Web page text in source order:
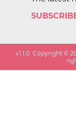
v1.1.0 . Copyright ©